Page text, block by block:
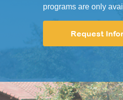
programs are only
Request